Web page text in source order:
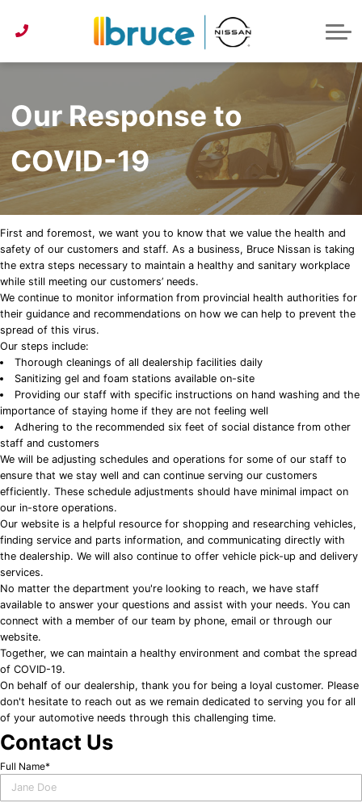
Instant Trade Appraisal
Parts Specials
Detailing Specials
Detailing Services
Parts/Accessories Quote
Tire Centre
First Time Buyer
Second Chance Credit
Get Approved
Instant Trade Appraisal
About Bruce Nissan
Reviews
Meet Our Team
Sponsorship
CONTACT US
Our Response to
COVID-19
First and foremost, we want you to know that we value the health and
safety of our customers and staff. As a business, Bruce Nissan is taking
the extra steps necessary to maintain a healthy and sanitary workplace
while still meeting our customers’ needs.
We continue to monitor information from provincial health authorities for
their guidance and recommendations on how we can help to prevent the
spread of this virus.
Our steps include:
Thorough cleanings of all dealership facilities daily
Sanitizing gel and foam stations available on-site
Providing our staff with specific instructions on hand washing and the
importance of staying home if they are not feeling well
Adhering to the recommended six feet of social distance from other
staff and customers
We will be adjusting schedules and operations for some of our staff to
ensure that we stay well and can continue serving our customers
efficiently. These schedule adjustments should have minimal impact on
our in-store operations.
Our website is a helpful resource for shopping and researching vehicles,
finding service and parts information, and communicating directly with
the dealership. We will also continue to offer vehicle pick-up and delivery
services.
No matter the department you're looking to reach, we have staff
available to answer your questions and assist with your needs. You can
connect with a member of our team by phone, email or through our
website.
Together, we can maintain a healthy environment and combat the spread
of COVID-19.
On behalf of our dealership, thank you for being a loyal customer. Please
don't hesitate to reach out as we remain dedicated to serving you for all
of your automotive needs through this challenging time.
Contact Us
Full Name*